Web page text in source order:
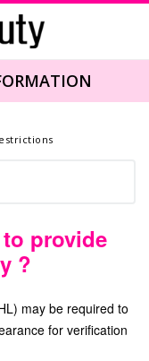
provide
?
may be required to
for verification